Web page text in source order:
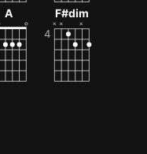
A F#dim